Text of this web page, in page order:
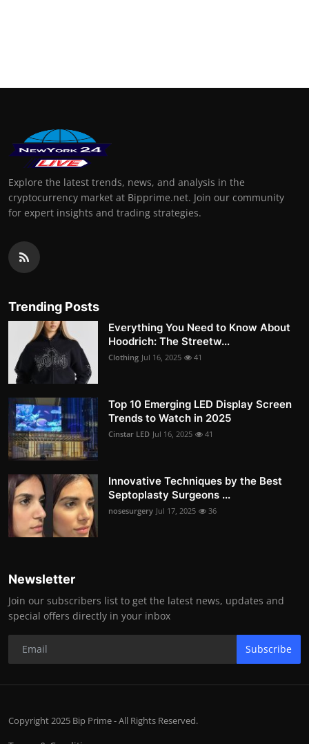
Explore the latest trends, news, and analysis in the
cryptocurrency market at Bipprime.net. Join our community
for expert insights and trading strategies.
Trending Posts
Everything You Need to Know About
Hoodrich: The Streetw...
Clothing Jul 16, 2025 41
Top 10 Emerging LED Display Screen
Trends to Watch in 2025
Cinstar LED Jul 16, 2025 41
Innovative Techniques by the Best
Septoplasty Surgeons ...
nosesurgery Jul 17, 2025 36
Newsletter
Join our subscribers list to get the latest news, updates and
special offers directly in your inbox
Subscribe
Copyright 2025 Bip Prime - All Rights Reserved.